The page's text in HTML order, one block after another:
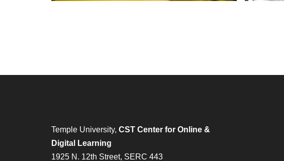
Temple University, CST Center for Online &
Digital Learning
1925 N. 12th Street, SERC 443